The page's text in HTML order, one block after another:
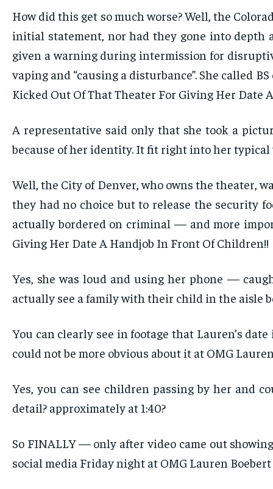
How did this get so much worse? Well, the
initial statement, nor had they gone into depth
given a warning during intermission for
vaping and “causing a disturbance”. She called
Kicked Out Of That Theater For Giving Her Date
A representative said only that she took a
because of her identity. It fit right into her
Well, the City of Denver, who owns the theater,
they had no choice but to release the security
actually bordered on criminal — and more
Giving Her Date A Handjob In Front Of Children!!
Yes, she was loud and using her phone —
actually see a family with their child in the aisle
You can clearly see in footage that Lauren’s
could not be more obvious about it at OMG
Yes, you can see children passing by her and
detail? approximately at 1:40?
So FINALLY — only after video came out
social media Friday night at OMG Lauren